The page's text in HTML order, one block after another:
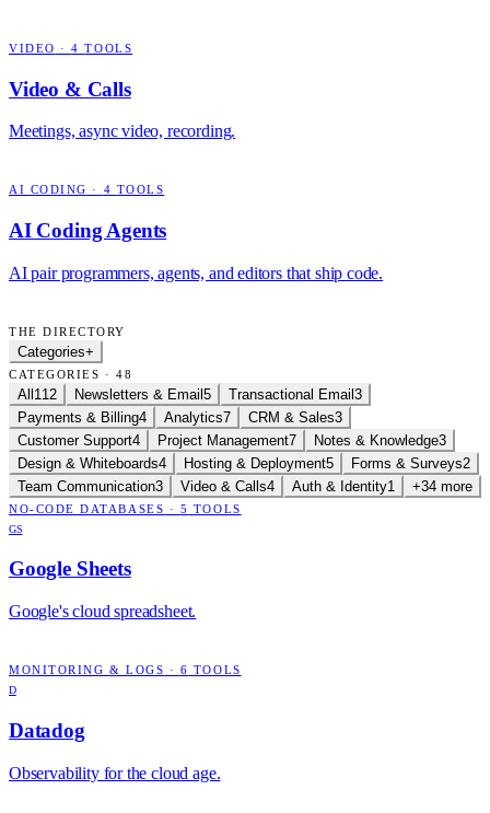
VIDEO ·4 TOOLS
Video & Calls
Meetings, async video, recording.
AI CODING · 4 TOOLS
AI Coding Agents
AI pair programmers, agents, and editors that ship code.
THE DIRECTORY
Categories+
CATEGORIES · 48
All 112 Newsletters & Email 5 Transactional Email 3
Payments & Billing4 Analytics7 CRM & Sales3
Customer Support4 Project Management7 Notes & Knowledge3
Design & Whiteboards4 Hosting & Deployment5 Forms & Surveys2
Team Communication3 Video & Calls4 Auth & Identity1 +34 more
NO-CODE DATABASES · 5 TOOLS
GS
Google Sheets
Google's cloud spreadsheet.
MONITORING & LOGS · 6 TOOLS
D
Datadog
Observability for the cloud age.